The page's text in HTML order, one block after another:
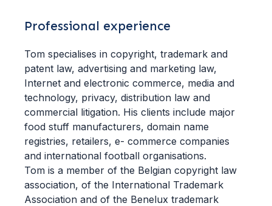
Professional experience
Tom specialises in copyright, trademark and
patent law, advertising and marketing law,
Internet and electronic commerce, media and
technology, privacy, distribution law and
commercial litigation. His clients include major
food stuff manufacturers, domain name
registries, retailers, e- commerce companies
and international football organisations.
Tom is a member of the Belgian copyright law
association, of the International Trademark
Association and of the Benelux trademark